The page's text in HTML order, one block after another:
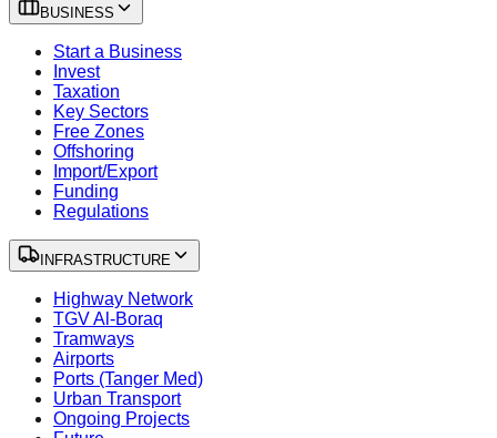
BUSINESS
Start a Business
Invest
Taxation
Key Sectors
Free Zones
Offshoring
Import/Export
Funding
Regulations
INFRASTRUCTURE
Highway Network
TGV Al-Boraq
Tramways
Airports
Ports (Tanger Med)
Urban Transport
Ongoing Projects